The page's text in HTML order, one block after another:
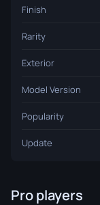
Finish
Rarity
Exterior
Model Version
Popularity
Update
Pro players